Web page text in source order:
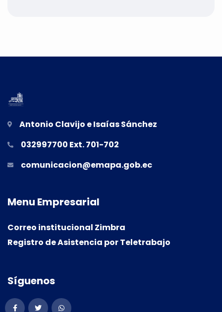
Antonio Clavijo e Isaías Sánchez
032997700 Ext. 701-702
comunicacion@emapa.gob.ec
Menu Empresarial
Correo institucional Zimbra
Registro de Asistencia por Teletrabajo
Síguenos